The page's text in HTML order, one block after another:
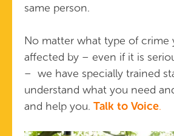
same person.
No matter what type of crime
affected by – even if it is
– we have specially trained
understand what you need
and help you. Talk to Voice.